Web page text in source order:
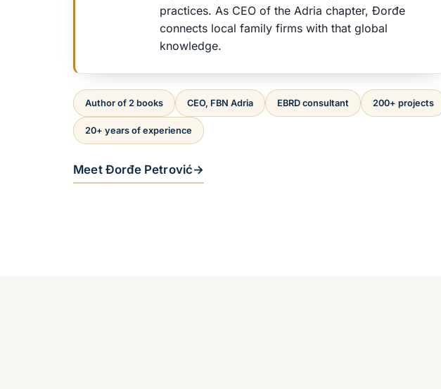
practices. As CEO of the Adria chapter, Đorđe
connects local family firms with that global
knowledge.
Author of 2 books CEO, FBN Adria EBRD consultant 200+ projects
20+ years of experience
Meet Đorđe Petrović→